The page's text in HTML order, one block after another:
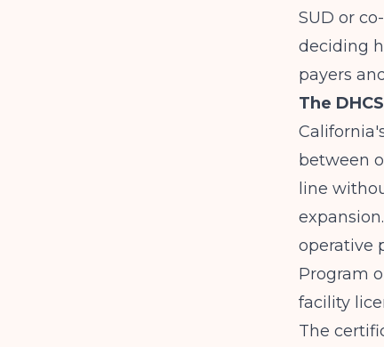
SUD or
deciding
payers
The
between
line
operative
Program
facility
The